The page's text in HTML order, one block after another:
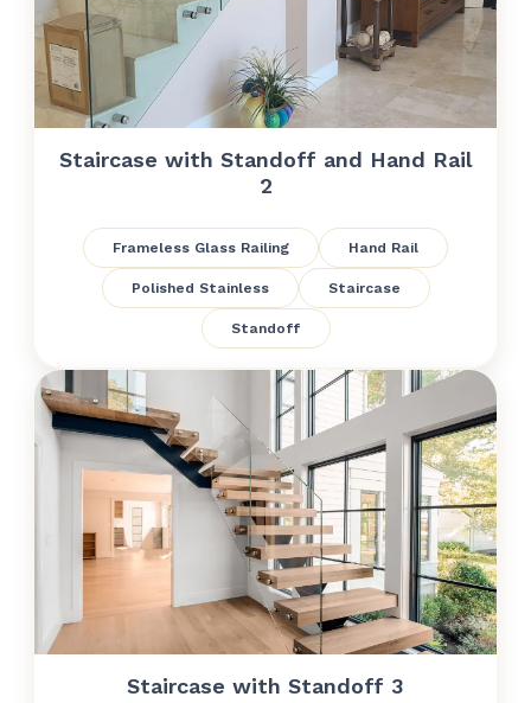
Staircase with Standoff and Hand Rail
2
Frameless Glass Railing Hand Rail
Polished Stainless Staircase
Standoff
Staircase with Standoff 3